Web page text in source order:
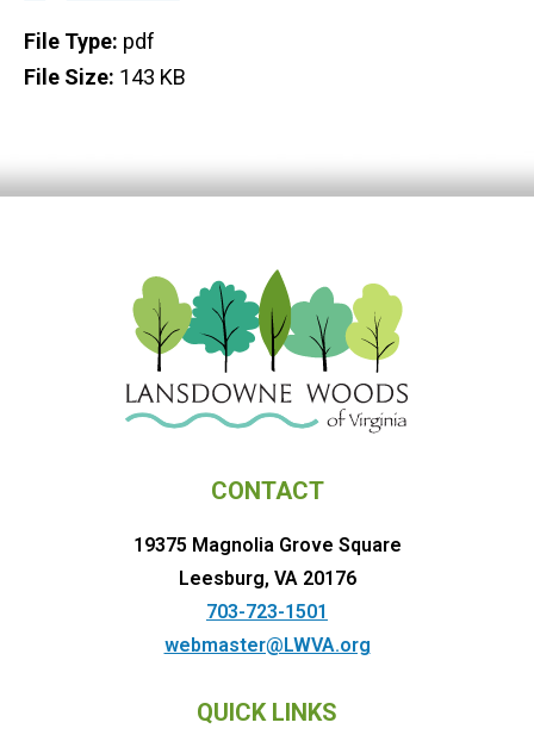
File Type: pdf
File Size: 143 KB
CONTACT
19375 Magnolia Grove Square
Leesburg, VA 20176
703-723-1501
webmaster@LWVA.org
QUICK LINKS